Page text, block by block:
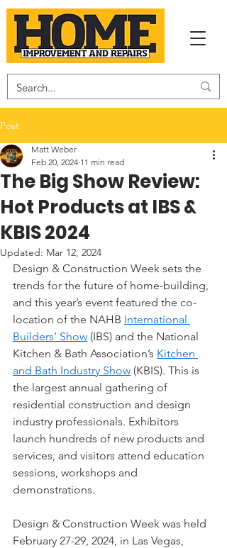
Post
The Big Show Review:
Hot Products at IBS &
KBIS 2024
Matt Weber
Feb 20, 2024 11 min read
Updated: Mar 12, 2024
Design & Construction Week sets the
trends for the future of home-building,
and this year’s event featured the co-
location of the NAHB International
Builders’ Show (IBS) and the National
Kitchen & Bath Association’s Kitchen
and Bath Industry Show (KBIS). This is
the largest annual gathering of
residential construction and design
industry professionals. Exhibitors
launch hundreds of new products and
services, and visitors attend education
sessions, workshops and
demonstrations.
Design & Construction Week was held
February 27-29, 2024, in Las Vegas,